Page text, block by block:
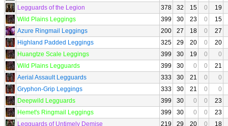
Legguards of the Legion
378 32 15 0
19
Wild Plains Leggings
399 30 23 0
15
Azure Ringmail Leggings
200 27 18 0
27
Highland Padded Leggings
325 29 20 0
20
Huangtze Scale Leggings
399 30 19 0
0
Wild Plains Legguards
399 30 0 0
21
Aerial Assault Legguards
333 30 21 0
0
Gryphon-Grip Leggings
333 30 21 0
0
Deepwild Legguards
399 30 0 0
23
Hemet's Ringmail Leggings
399 30 0 0
23
Legguards of Untimely Demise
219 29 20 0 18